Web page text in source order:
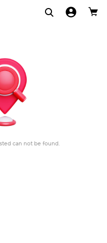
can not be found.